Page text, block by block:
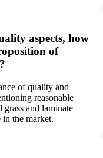
aspects, how
of
of quality and
reasonable
and laminate
the market.